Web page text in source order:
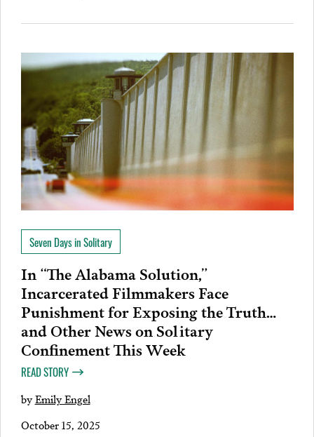
Seven Days in Solitary
In “The Alabama Solution,”
Incarcerated Filmmakers Face
Punishment for Exposing the Truth…
and Other News on Solitary
Confinement This Week
READ STORY
byEmily Engel
October 15, 2025